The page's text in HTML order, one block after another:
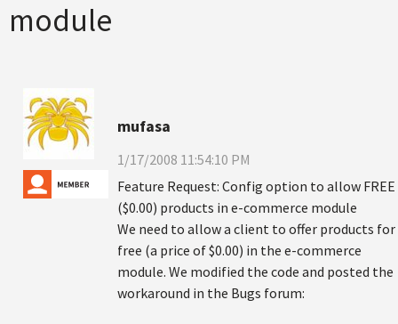
module
mufasa
1/17/2008 11:54:10 PM
Feature Request: Config option to allow FREE
($0.00) products in e-commerce module
We need to allow a client to offer products for
free (a price of $0.00) in the e-commerce
module. We modified the code and posted the
workaround in the Bugs forum: